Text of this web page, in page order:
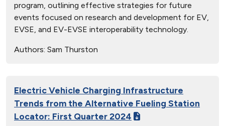
program, outlining effective strategies for future
events focused on research and development for EV,
EVSE, and EV-EVSE interoperability technology.
Authors: Sam Thurston
Electric Vehicle Charging Infrastructure
Trends from the Alternative Fueling Station
Locator: First Quarter 2024